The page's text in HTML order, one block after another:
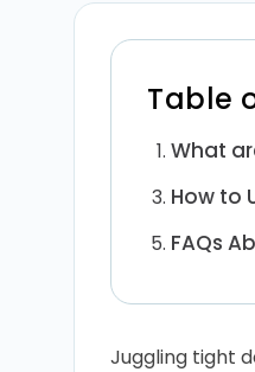
Table
What
How to
FAQs
Juggling tight